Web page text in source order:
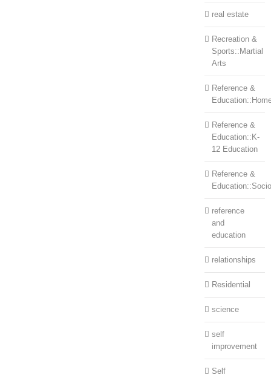
real estate
Recreation &
Sports::Martial
Arts
Reference &
Reference &
Education::K-
12 Education
Reference &
reference
and
education
relationships
Residential
science
self
improvement
Self